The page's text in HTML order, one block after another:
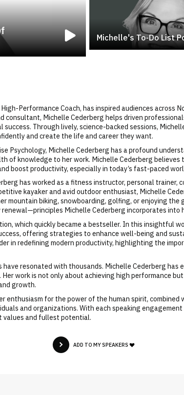
Michelle's To-Do List
Performance Coach, has inspired audiences across
consultant, Michelle Cederberg helps driven
Through lively, science-backed sessions,
and create the life and career they want.
Psychology, Michelle Cederberg has a profound
of knowledge to her work. Michelle Cederberg believes
boost productivity, especially in today’s fast-paced
has worked as a fitness instructor, personal trainer,
kayaker and avid outdoor enthusiast, Michelle
mountain biking, snowboarding, golfing, or enjoying the
Michelle Cederberg incorporates into
which quickly became a bestseller. In this insightful
offering strategies to enhance well-being and
in redefining modern productivity, highlighting the
resonated with thousands. Michelle Cederberg has
work is not only about achieving high performance
growth.
for the power of the human spirit, combined
and organizations. With each speaking
values and fullest potential.
ADD TO MY SPEAKERS